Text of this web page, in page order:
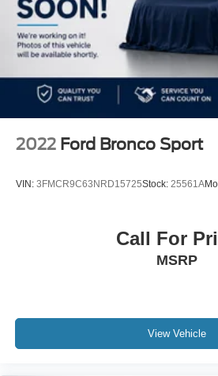
2022 Ford Bronco Sport
VIN: 3FMCR9C63NRD15725Stock: 25561A
Call For
MSRP
View Vehicle